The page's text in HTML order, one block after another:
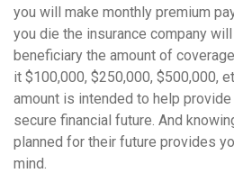
you will make monthly premium
you die the insurance company
beneficiary the amount of
it $100,000, $250,000, $500,000,
amount is intended to help
secure financial future. And
planned for their future provides
mind.